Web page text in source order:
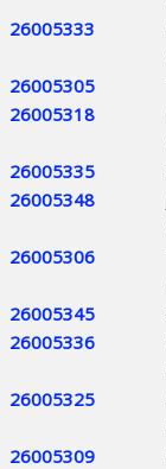
26005333
26005305
26005318
26005335
26005348
26005306
26005345
26005336
26005325
26005309